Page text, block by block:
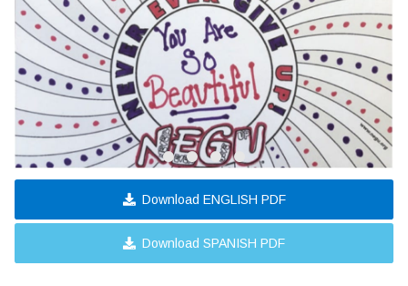
Download ENGLISH PDF
Download SPANISH PDF